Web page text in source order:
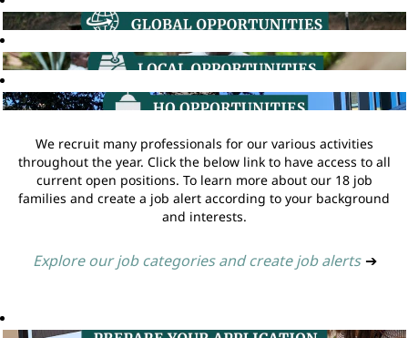
We recruit many professionals for our various activities
throughout the year. Click the below link to have access to all
current open positions. To learn more about our 18 job
families and create a job alert according to your background
and interests.
Explore our job categories and create job alerts ➔